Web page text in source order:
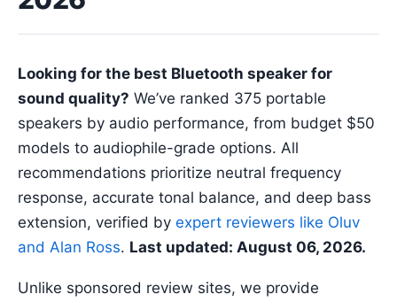
Looking for the best Bluetooth speaker for
sound quality? We’ve ranked 375 portable
speakers by audio performance, from budget $50
models to audiophile-grade options. All
recommendations prioritize neutral frequency
response, accurate tonal balance, and deep bass
extension, verified by expert reviewers like Oluv
and Alan Ross. Last updated: August 06, 2026.
Unlike sponsored review sites, we provide